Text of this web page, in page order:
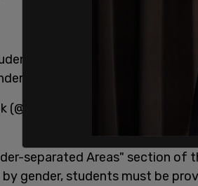
who are uncomfortable
identity.
https://t.co/
(@libsoftiktok)
separated Areas" section of
gender, students must be